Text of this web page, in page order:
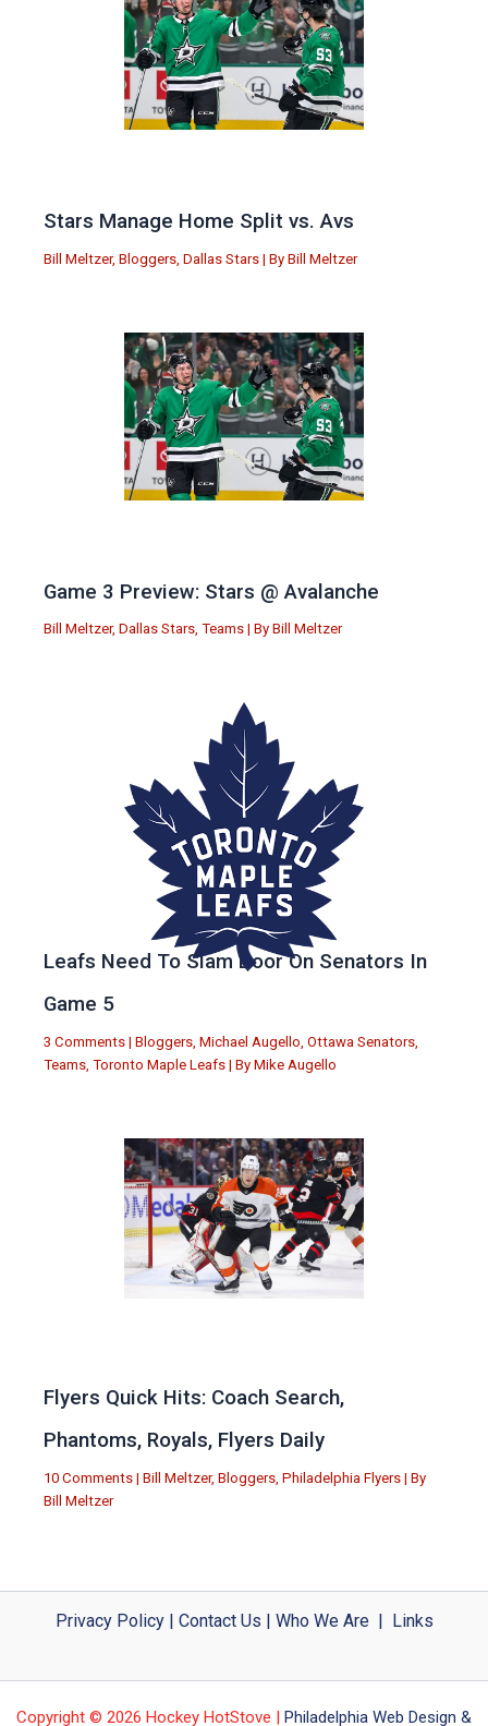
Stars Manage Home Split vs. Avs
Bill Meltzer, Bloggers Dallas Stars | By Bill Meltzer
Game 3 Preview: Stars @ Avalanche
Bill Meltzer, Dallas Stars, Teams | By Bill Meltzer
Leafs Need To Slam Door On Senators In
Game 5
3 Comments | Bloggers Michael Augello Ottawa Senators
Teams Toronto Maple Leafs | By Mike Augello
Flyers Quick Hits: Coach Search,
Phantoms, Royals, Flyers Daily
10 Comments | Bill Meltzer, Bloggers Philadelphia Flyers | By
Bill Meltzer
Privacy Policy| Contact Us | Who We Are| Links
Copyright © 2026 Hockey HotStove | Philadelphia Web Design &